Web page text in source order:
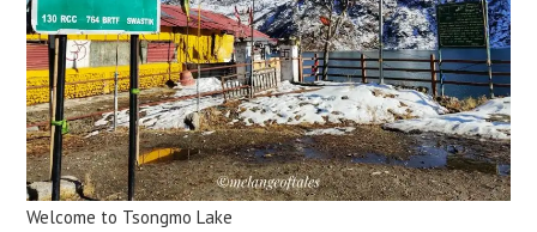
Welcome to Tsongmo Lake